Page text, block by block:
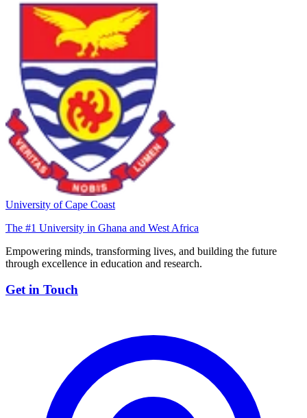
University of Cape Coast
The #1 University in Ghana and West Africa
Empowering minds, transforming lives, and building the future
through excellence in education and research.
Get in Touch